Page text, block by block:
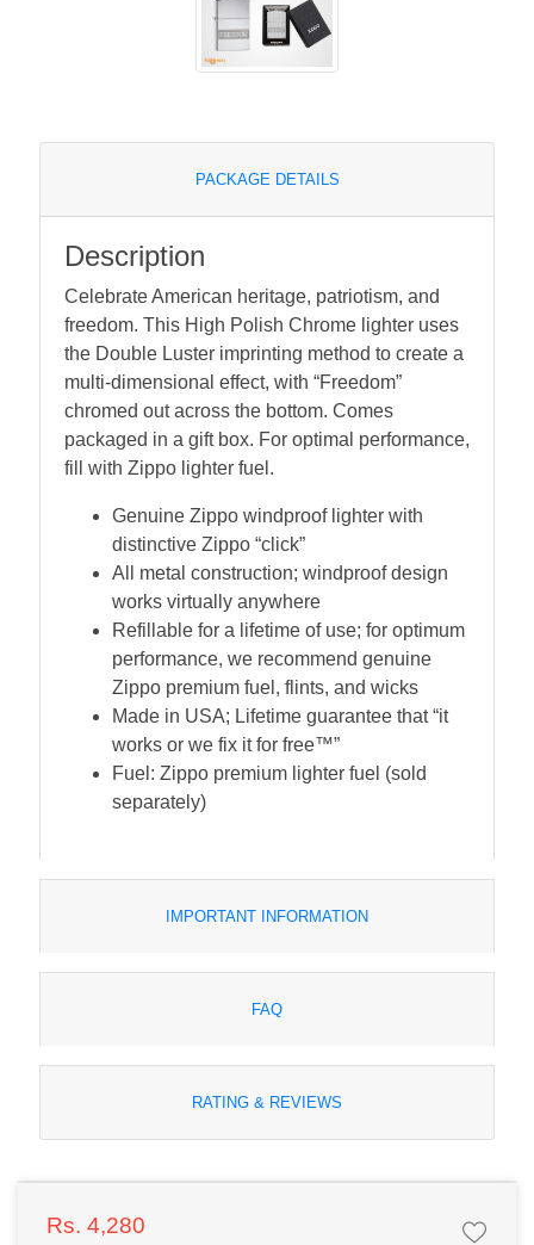
PACKAGE DETAILS
Description
Celebrate American heritage, patriotism, and
freedom. This High Polish Chrome lighter uses
the Double Luster imprinting method to create a
multi-dimensional effect, with “Freedom”
chromed out across the bottom. Comes
packaged in a gift box. For optimal performance,
fill with Zippo lighter fuel.
Genuine Zippo windproof lighter with
distinctive Zippo “click”
All metal construction; windproof design
works virtually anywhere
Refillable for a lifetime of use; for optimum
performance, we recommend genuine
Zippo premium fuel, flints, and wicks
Made in USA; Lifetime guarantee that “it
works or we fix it for free™”
Fuel: Zippo premium lighter fuel (sold
separately)
IMPORTANT INFORMATION
FAQ
RATING & REVIEWS
Rs. 4,280